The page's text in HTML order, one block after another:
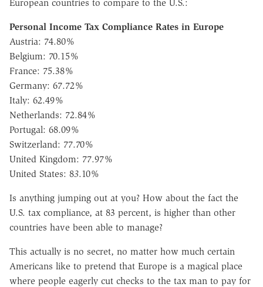
European countries to compare to the U.S.:
Personal Income Tax Compliance Rates in Europe
Austria: 74.80%
Belgium: 70.15%
France: 75.38%
Germany: 67.72%
Italy: 62.49%
Netherlands: 72.84%
Portugal: 68.09%
Switzerland: 77.70%
United Kingdom: 77.97%
United States: 83.10%
Is anything jumping out at you? How about the fact the
U.S. tax compliance, at 83 percent, is higher than other
countries have been able to manage?
This actually is no secret, no matter how much certain
Americans like to pretend that Europe is a magical place
where people eagerly cut checks to the tax man to pay for